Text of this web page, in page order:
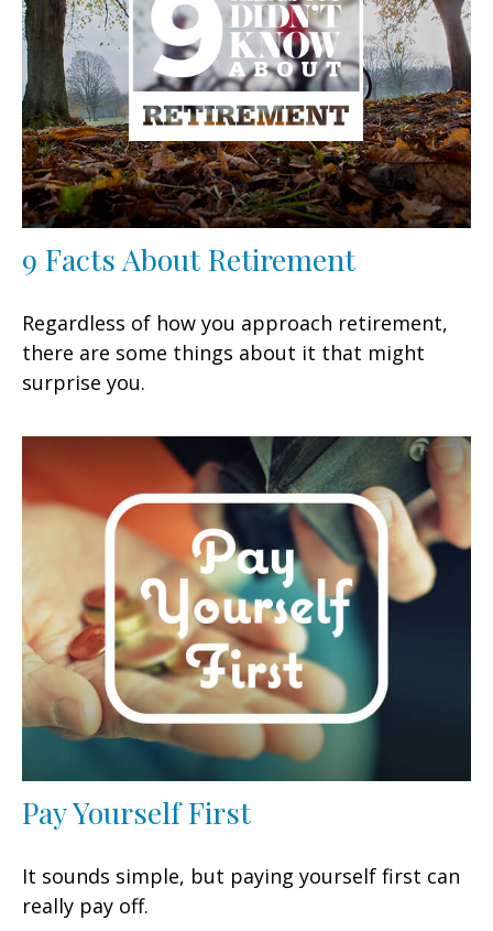
9 Facts About Retirement
Regardless of how you approach retirement,
there are some things about it that might
surprise you.
Pay Yourself First
It sounds simple, but paying yourself first can
really pay off.